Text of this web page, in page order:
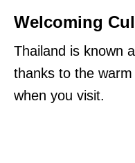
Welcoming
Thailand is known
thanks to the warm
when you visit.